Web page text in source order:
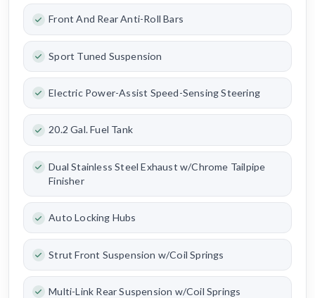
Front And Rear Anti-Roll Bars
Sport Tuned Suspension
Electric Power-Assist Speed-Sensing Steering
20.2 Gal. Fuel Tank
Dual Stainless Steel Exhaust w/Chrome Tailpipe
Finisher
Auto Locking Hubs
Strut Front Suspension w/Coil Springs
Multi-Link Rear Suspension w/Coil Springs